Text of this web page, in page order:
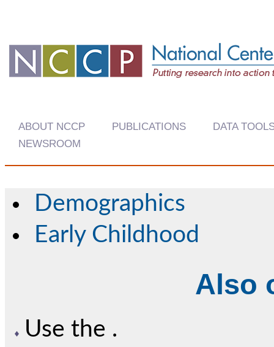
ABOUT NCCP PUBLICATIONS
DATA
NEWSROOM
Demographics
Early Childhood
Also
Use the .